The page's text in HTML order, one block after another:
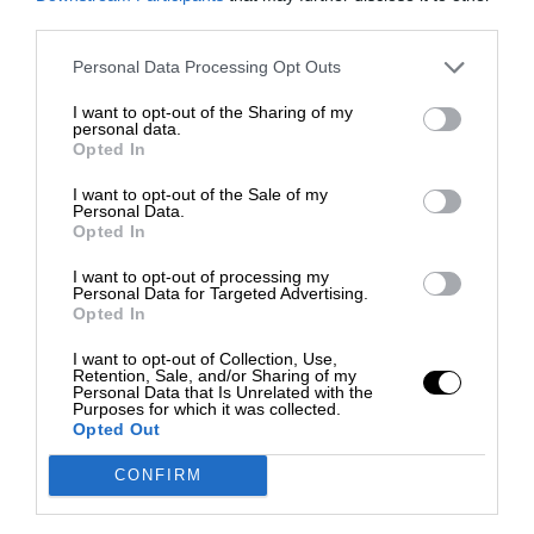
Personal Data Processing Opt Outs
I want to opt-out of the Sharing of my
personal data.
Opted In
I want to opt-out of the Sale of my
Personal Data.
Opted In
I want to opt-out of processing my
Personal Data for Targeted Advertising.
Opted In
I want to opt-out of Collection, Use,
Retention, Sale, and/or Sharing of my
Personal Data that Is Unrelated with the
Purposes for which it was collected.
Opted Out
CONFIRM